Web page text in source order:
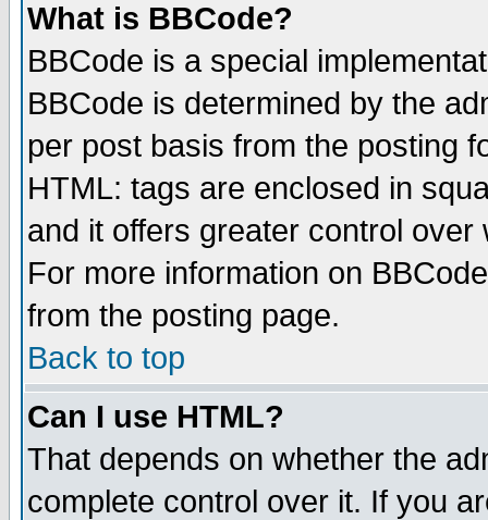
What is BBCode?
BBCode is a special
BBCode is determined by the
per post basis from the posting
HTML: tags are enclosed in
and it offers greater control
For more information on
from the posting page.
Back to top
Can I use HTML?
That depends on whether the
complete control over it. If you